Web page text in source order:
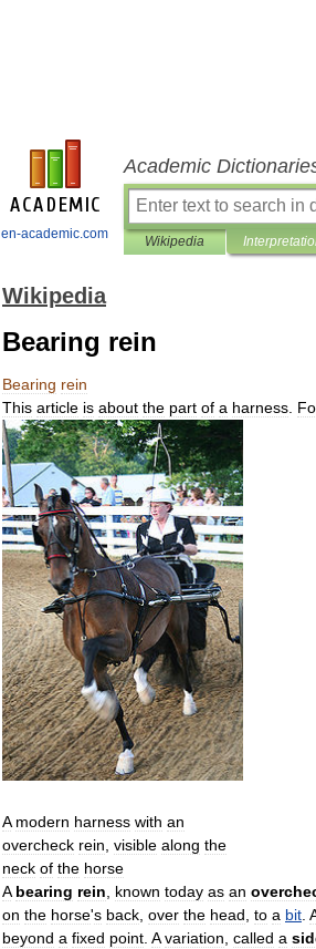
en-academic.com
Academic
Wikipedia
Wikipedia
Bearing rein
Bearing rein
This article is about the part of a harness
A modern harness with an
overcheck rein, visible along the
neck of the horse
A bearing rein, known today as an
on the horse's back, over the head, to a bit.
beyond a fixed point. A variation, called a